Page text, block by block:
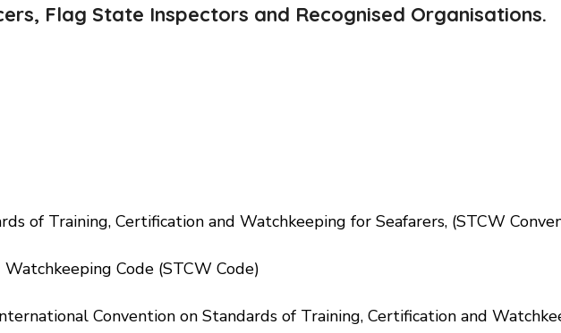
Flag State Inspectors and Recognised Organisations.
Certification and Watchkeeping for Seafarers, (STCW
Code (STCW Code)
Convention on Standards of Training, Certification and